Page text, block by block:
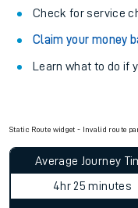
Check for service
Claim your money
Learn what to do if
Static Route widget - Invalid route
Average Journey
4hr 25 minutes